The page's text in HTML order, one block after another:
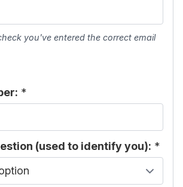
you've entered the correct email
*
(used to identify you): *